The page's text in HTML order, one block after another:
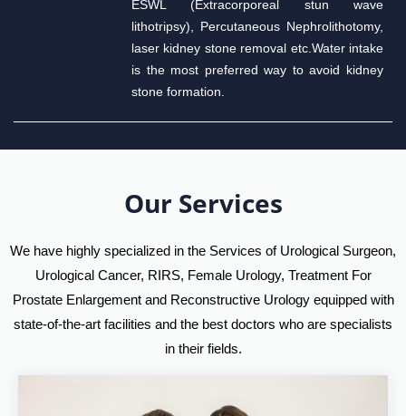
ESWL (Extracorporeal stun wave
lithotripsy), Percutaneous Nephrolithotomy,
laser kidney stone removal etc.Water intake
is the most preferred way to avoid kidney
stone formation.
Our Services
We have highly specialized in the Services of Urological Surgeon,
Urological Cancer, RIRS, Female Urology, Treatment For
Prostate Enlargement and Reconstructive Urology equipped with
state-of-the-art facilities and the best doctors who are specialists
in their fields.